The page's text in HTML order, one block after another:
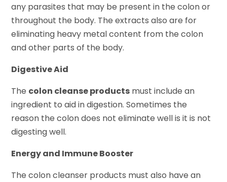
any parasites that may be present in the colon or
throughout the body. The extracts also are for
eliminating heavy metal content from the colon
and other parts of the body.
Digestive Aid
The colon cleanse products must include an
ingredient to aid in digestion. Sometimes the
reason the colon does not eliminate well is it is not
digesting well.
Energy and Immune Booster
The colon cleanser products must also have an